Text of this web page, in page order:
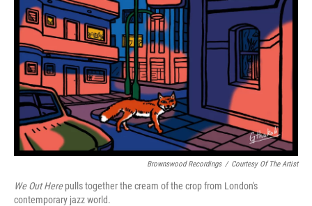
Brownswood Recordings / Courtesy Of The Artist
We Out Herepulls together the cream of the crop from London's
contemporary jazz world.